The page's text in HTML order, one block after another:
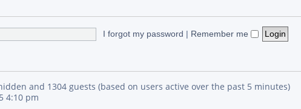
I forgot my password | Remember me
and 1304 guests (based on users active over the past 5 minutes)
4:10 pm